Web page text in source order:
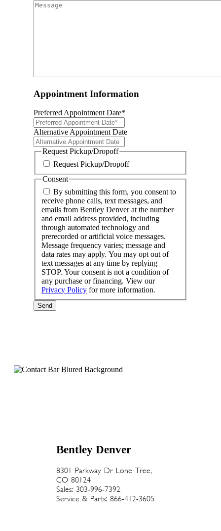
Appointment Information
Preferred Appointment Date*
slash
DD
slash
Alternative Appointment Date
slash
slash
YYYY
Request Pickup/Dropoff
Request Pickup/Dropoff
Consent
By submitting this form, you consent to
receive phone calls, text messages, and
emails from Bentley Denver at the number
and email address provided, including
through automated technology and
prerecorded or artificial voice messages.
Message frequency varies; message and
data rates may apply. You may opt out of
text messages at any time by replying
STOP. Your consent is not a condition of
any purchase or financing. View our
Privacy Policy for more information.
Bentley Denver
8301 Parkway Dr Lone Tree,
CO 80124
Sales: 303-996-7392
Service & Parts: 866-412-3605